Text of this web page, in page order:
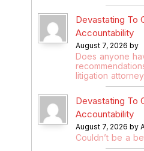
Devastating To
Accountability
August 7, 2026 by
Does anyone
litigation
Devastating To
Accountability
August 7, 2026 by
Couldn’t be a